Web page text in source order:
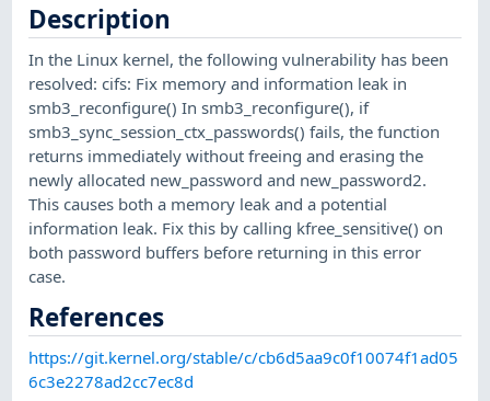
Description
In the Linux kernel, the following vulnerability has been
resolved: cifs: Fix memory and information leak in
smb3_reconfigure() In smb3_reconfigure(), if
smb3_sync_session_ctx_passwords() fails, the function
returns immediately without freeing and erasing the
newly allocated new_password and new_password2.
This causes both a memory leak and a potential
information leak. Fix this by calling kfree_sensitive() on
both password buffers before returning in this error
case.
References
https://git.kernel.org/stable/c/cb6d5aa9c0f10074f1ad05
6c3e2278ad2cc7ec8d